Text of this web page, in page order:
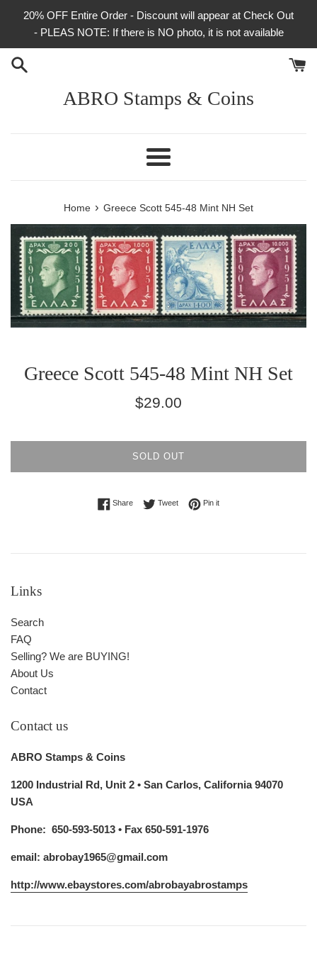
20% OFF Entire Order - Discount will appear at Check Out
- PLEAS NOTE: If there is NO photo, it is not available
ABRO Stamps & Coins
Menu
Home › Greece Scott 545-48 Mint NH Set
Greece Scott 545-48 Mint NH Set
Regular
$29.00
SOLD OUT
ShareShare on Facebook
TweetTweet on Twitter
Pin itPin on Pinterest
Links
Search
FAQ
Selling? We are BUYING!
About Us
Contact
Contact us
ABRO Stamps & Coins
1200 Industrial Rd, Unit 2 • San Carlos, California 94070
USA
Phone: 650-593-5013 • Fax 650-591-1976
email: abrobay1965@gmail.com
http://www.ebaystores.com/abrobayabrostamps